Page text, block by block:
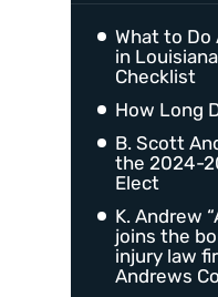
What to Do
in
Checklist
How Long
B. Scott
the 2024-
Elect
K. Andrew
joins the
injury law
Andrews